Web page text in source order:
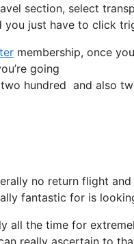
section, select
just have to click
membership, once
going
hundred and also
no return flight
fantastic for is
all the time for
really ascertain to